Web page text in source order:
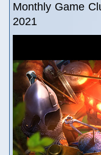
Monthly Game
2021